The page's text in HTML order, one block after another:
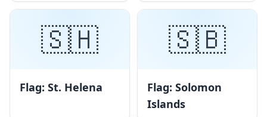
🇸🇭
Flag: St. Helena
🇸🇧
Flag: Solomon
Islands